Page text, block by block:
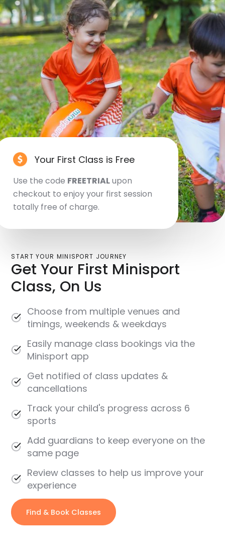
Your First Class is Free
Use the code FREETRIALupon
checkout to enjoy your first session
totally free of charge.
START YOUR MINISPORT JOURNEY
Get Your First Minisport
Class, On Us
Choose from multiple venues and
timings, weekends & weekdays
Easily manage class bookings via the
Minisport app
Get notified of class updates &
cancellations
Track your child's progress across 6
sports
Add guardians to keep everyone on the
same page
Review classes to help us improve your
experience
Find & Book Classes